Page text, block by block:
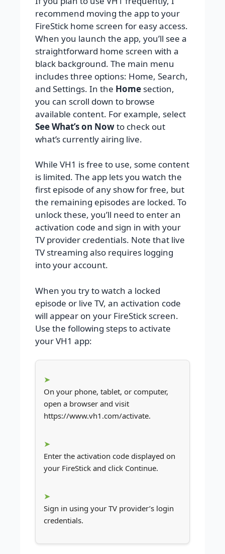
recommend moving the app to your
FireStick home screen for easy access.
When you launch the app, you’ll see a
straightforward home screen with a
black background. The main menu
includes three options: Home, Search,
and Settings. In the Home section,
you can scroll down to browse
available content. For example, select
See What’s on Nowto check out
what’s currently airing live.
While VH1 is free to use, some content
is limited. The app lets you watch the
first episode of any show for free, but
the remaining episodes are locked. To
unlock these, you’ll need to enter an
activation code and sign in with your
TV provider credentials. Note that live
TV streaming also requires logging
into your account.
When you try to watch a locked
episode or live TV, an activation code
will appear on your FireStick screen.
Use the following steps to activate
your VH1 app:
On your phone, tablet, or computer,
open a browser and visit
https://www.vh1.com/activate.
Enter the activation code displayed on
your FireStick and click Continue.
Sign in using your TV provider’s login
credentials.